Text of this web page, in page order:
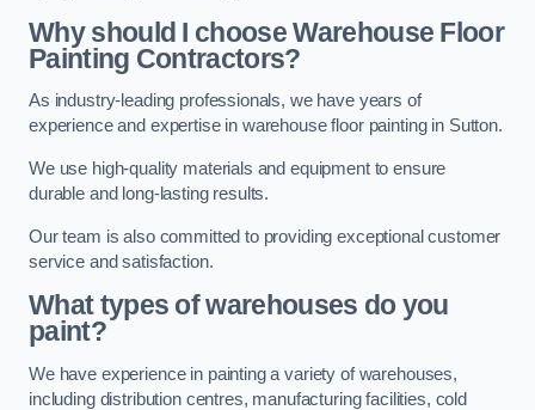
Why should I choose Warehouse Floor
Painting Contractors?
As industry-leading professionals, we have years of
experience and expertise in warehouse floor painting in Sutton.
We use high-quality materials and equipment to ensure
durable and long-lasting results.
Our team is also committed to providing exceptional customer
service and satisfaction.
What types of warehouses do you
paint?
We have experience in painting a variety of warehouses,
including distribution centres, manufacturing facilities, cold